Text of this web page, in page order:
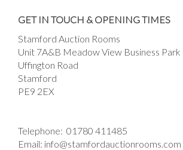
click here to select images.
GET IN TOUCH & OPENING TIMES
Stamford Auction Rooms
Unit 7A&B Meadow View Business Park
Uffington Road
Stamford
PE9 2EX
Telephone: 01780 411485
Email: info@stamfordauctionrooms.com